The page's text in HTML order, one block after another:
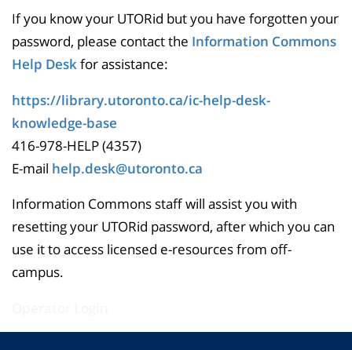
If you know your UTORid but you have forgotten your
password, please contact the Information Commons
Help Deskfor assistance:
https://library.utoronto.ca/ic-help-desk-
knowledge-base
416-978-HELP (4357)
E-mail help.desk@utoronto.ca
Information Commons staff will assist you with
resetting your UTORid password, after which you can
use it to access licensed e-resources from off-
campus.